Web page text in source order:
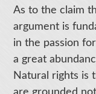
As to the claim
argument is
in the passion
a great
Natural rights is